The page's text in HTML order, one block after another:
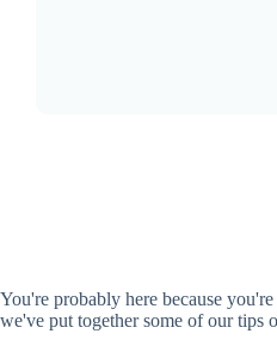
You're probably here because
we've put together some of our tips